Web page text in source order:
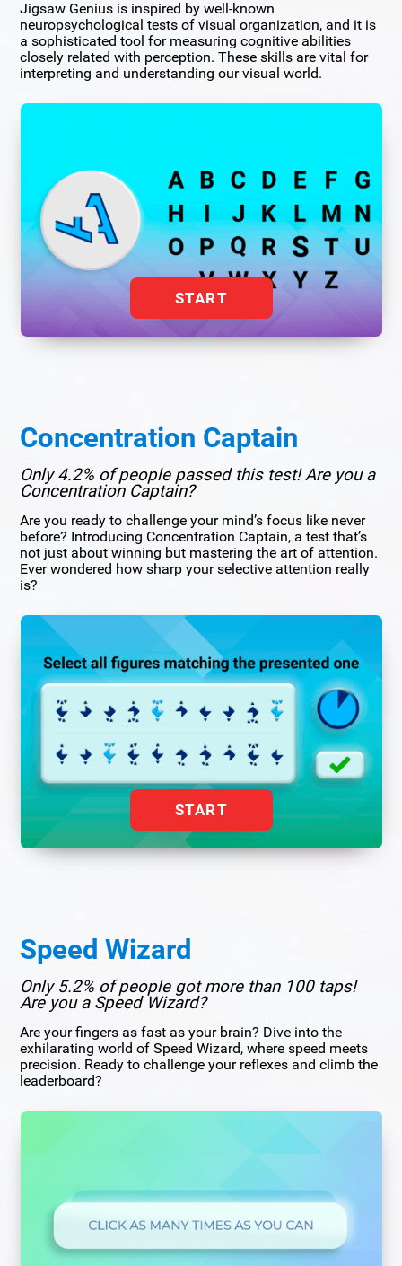
Jigsaw Genius is inspired by well-known
neuropsychological tests of visual organization, and it is
a sophisticated tool for measuring cognitive abilities
closely related with perception. These skills are vital for
interpreting and understanding our visual world.
START
Concentration Captain
Only 4.2% of people passed this test! Are you a
Concentration Captain?
Are you ready to challenge your mind’s focus like never
before? Introducing Concentration Captain, a test that’s
not just about winning but mastering the art of attention.
Ever wondered how sharp your selective attention really
is?
START
Speed Wizard
Only 5.2% of people got more than 100 taps!
Are you a Speed Wizard?
Are your fingers as fast as your brain? Dive into the
exhilarating world of Speed Wizard, where speed meets
precision. Ready to challenge your reflexes and climb the
leaderboard?